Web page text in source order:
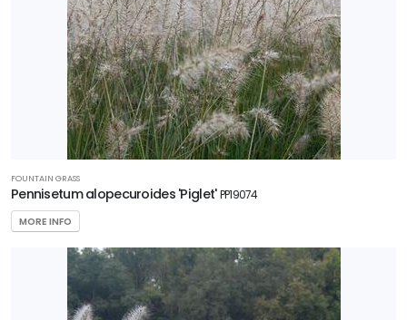
FOUNTAIN GRASS
Pennisetum alopecuroides 'Piglet'PP19074
MORE INFO